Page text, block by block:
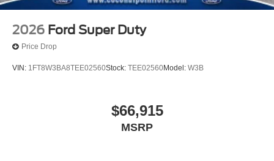
2026 Ford Super Duty
Price Drop
VIN: 1FT8W3BA8TEE02560Stock: TEE02560Model: W3B
$66,915
MSRP